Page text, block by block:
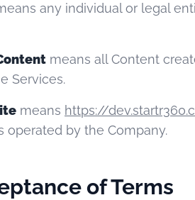
any individual or legal
means all Content
Services.
means https://
operated by the Company.
of Terms